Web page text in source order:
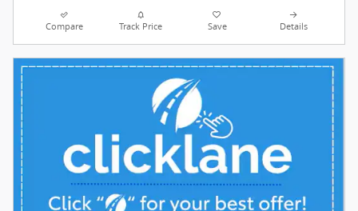
Compare Track Price Save Details